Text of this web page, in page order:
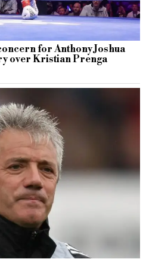
for Anthony Joshua
over Kristian Prenga